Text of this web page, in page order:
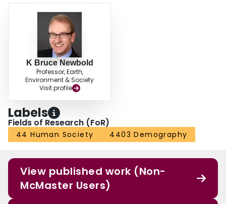
K Bruce Newbold
Professor, Earth,
Environment & Society
Visit profile
Labels
Fields of Research (FoR)
44 Human Society 4403 Demography
View published work (Non-
McMaster Users)